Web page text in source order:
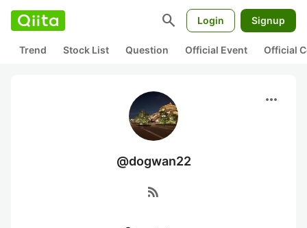
search Login Signup
Trend Stock List Question Official Event Official
more_horiz
@dogwan22
rss_feed